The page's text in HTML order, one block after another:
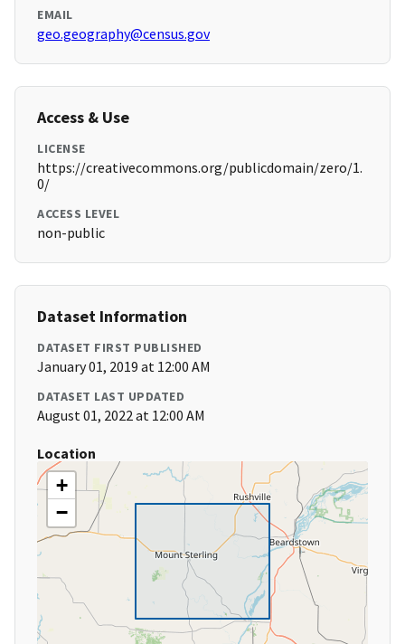
EMAIL
geo.geography@census.gov
Access & Use
LICENSE
https://creativecommons.org/publicdomain/zero/1.
0/
ACCESS LEVEL
non-public
Dataset Information
DATASET FIRST PUBLISHED
January 01, 2019 at 12:00 AM
DATASET LAST UPDATED
August 01, 2022 at 12:00 AM
Location
+
−